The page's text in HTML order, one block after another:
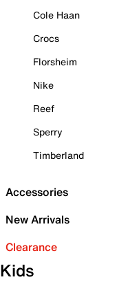
Cole Haan
Crocs
Florsheim
Nike
Reef
Sperry
Timberland
Accessories
New Arrivals
Clearance
Kids